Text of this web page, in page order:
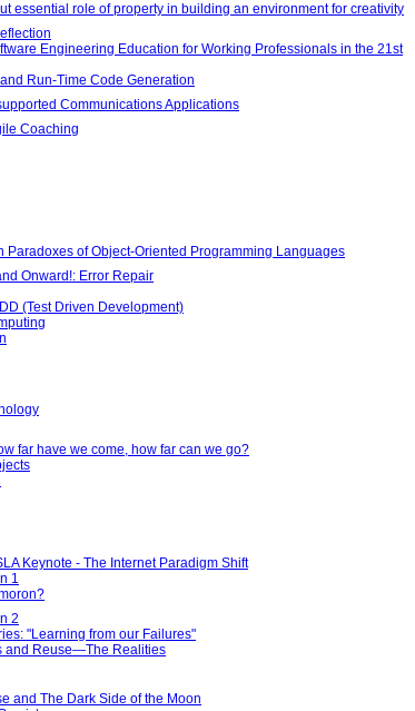
essential role of property in building an environment for creativity
Engineering Education for Working Professionals in the 21st
Run-Time Code Generation
Communications Applications
Coaching
Paradoxes of Object-Oriented Programming Languages
Onward!: Error Repair
(Test Driven Development)
far have we come, how far can we go?
Keynote - The Internet Paradigm Shift
1
2
"Learning from our Failures"
and Reuse—The Realities
and The Dark Side of the Moon